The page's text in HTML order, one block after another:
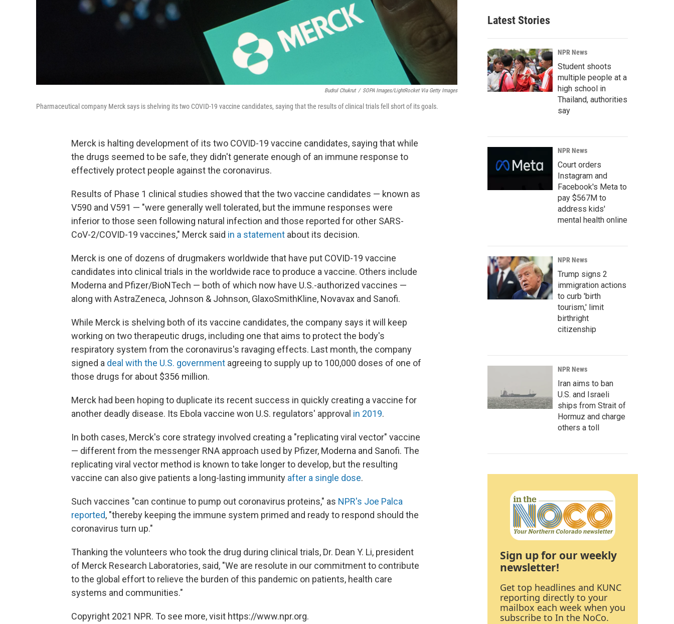
Budrul Chukrut / SOPA Images/LightRocket Via Getty Images
Pharmaceutical company Merck says is shelving its two COVID-19 vaccine candidates, saying that the results of clinical trials fell short of its goals.
Merck is halting development of its two COVID-19 vaccine candidates, saying that while
the drugs seemed to be safe, they didn't generate enough of an immune response to
effectively protect people against the coronavirus.
Results of Phase 1 clinical studies showed that the two vaccine candidates — known as
V590 and V591 — "were generally well tolerated, but the immune responses were
inferior to those seen following natural infection and those reported for other SARS-
CoV-2/COVID-19 vaccines," Merck said in a statement about its decision.
Merck is one of dozens of drugmakers worldwide that have put COVID-19 vaccine
candidates into clinical trials in the worldwide race to produce a vaccine. Others include
Moderna and Pfizer/BioNTech — both of which now have U.S.-authorized vaccines —
along with AstraZeneca, Johnson & Johnson, GlaxoSmithKline, Novavax and Sanofi.
While Merck is shelving both of its vaccine candidates, the company says it will keep
working on two therapeutic drugs, including one that aims to protect the body's
respiratory system from the coronavirus's ravaging effects. Last month, the company
signed a deal with the U.S. government agreeing to supply up to 100,000 doses of one of
those drugs for about $356 million.
Merck had been hoping to duplicate its recent success in quickly creating a vaccine for
another deadly disease. Its Ebola vaccine won U.S. regulators' approval in 2019.
In both cases, Merck's core strategy involved creating a "replicating viral vector" vaccine
— different from the messenger RNA approach used by Pfizer, Moderna and Sanofi. The
replicating viral vector method is known to take longer to develop, but the resulting
vaccine can also give patients a long-lasting immunity after a single dose.
Such vaccines "can continue to pump out coronavirus proteins," as NPR's Joe Palca
reported, "thereby keeping the immune system primed and ready to respond should the
coronavirus turn up."
Thanking the volunteers who took the drug during clinical trials, Dr. Dean Y. Li, president
of Merck Research Laboratories, said, "We are resolute in our commitment to contribute
to the global effort to relieve the burden of this pandemic on patients, health care
systems and communities."
Copyright 2021 NPR. To see more, visit https://www.npr.org.
Latest Stories
NPR News
Student shoots
multiple people at a
high school in
Thailand, authorities
say
NPR News
Court orders
Instagram and
Facebook's Meta to
pay $567M to
address kids'
mental health online
NPR News
Trump signs 2
immigration actions
to curb 'birth
tourism,' limit
birthright
citizenship
NPR News
Iran aims to ban
U.S. and Israeli
ships from Strait of
Hormuz and charge
others a toll
Sign up for our weekly
newsletter!
Get top headlines and KUNC
reporting directly to your
mailbox each week when you
subscribe to In the NoCo.